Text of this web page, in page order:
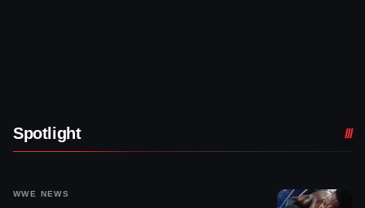
Spotlight
WWE NEWS